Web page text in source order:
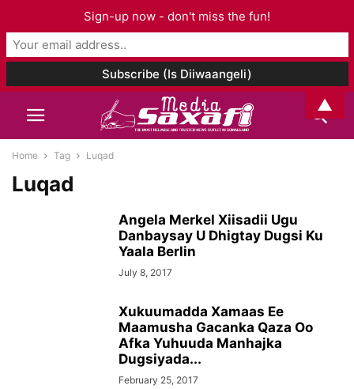
Home Tag Luqad
Luqad
Angela Merkel Xiisadii Ugu
Danbaysay U Dhigtay Dugsi Ku
Yaala Berlin
July 8, 2017
Xukuumadda Xamaas Ee
Maamusha Gacanka Qaza Oo
Afka Yuhuuda Manhajka
Dugsiyada...
February 25, 2017
Sign-up now - don't miss the fun!
▲